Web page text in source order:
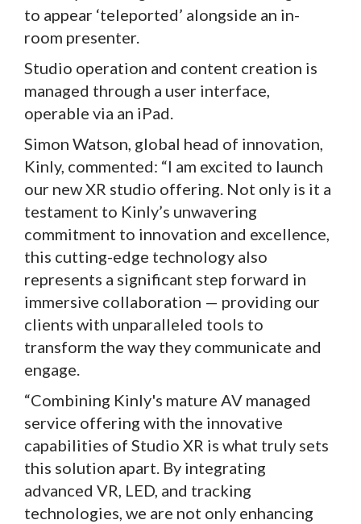
to appear ‘teleported’ alongside an in-
room presenter.
Studio operation and content creation is
managed through a user interface,
operable via an iPad.
Simon Watson, global head of innovation,
Kinly, commented: “I am excited to launch
our new XR studio offering. Not only is it a
testament to Kinly’s unwavering
commitment to innovation and excellence,
this cutting-edge technology also
represents a significant step forward in
immersive collaboration — providing our
clients with unparalleled tools to
transform the way they communicate and
engage.
“Combining Kinly's mature AV managed
service offering with the innovative
capabilities of Studio XR is what truly sets
this solution apart. By integrating
advanced VR, LED, and tracking
technologies, we are not only enhancing